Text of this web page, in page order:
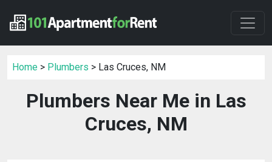
Home > Plumbers > Las Cruces, NM
Plumbers Near Me in Las
Cruces, NM